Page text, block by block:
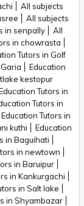
All subjects
All subjects
in senpally
All
in chowrasta
Tutors in Golf
Education
kestopur
Tutors in
Tutors in
Education Tutors in
kuthi
Education
in Baguihati
in newtown
in Baruipur
in Kankurgachi
in Salt lake
in Shyambazar